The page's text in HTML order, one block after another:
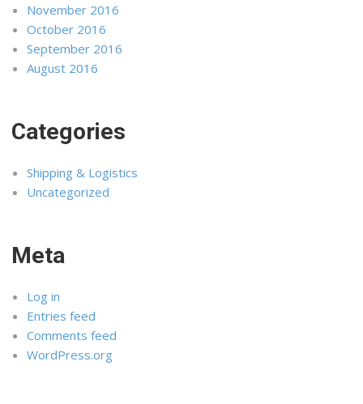
November 2016
October 2016
September 2016
August 2016
Categories
Shipping & Logistics
Uncategorized
Meta
Log in
Entries feed
Comments feed
WordPress.org